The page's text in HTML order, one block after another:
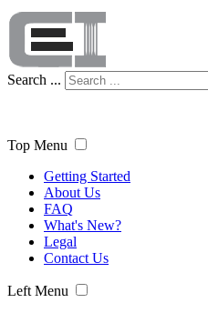
Search ...
Top Menu
Getting Started
About Us
FAQ
What's New?
Legal
Contact Us
Left Menu